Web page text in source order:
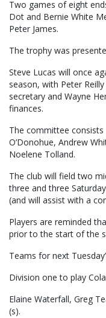
Two games of eight
Dot and Bernie White
Peter James.
The trophy was
Steve Lucas will once
season, with Peter
secretary and Wayne
finances.
The committee
O’Donohue, Andrew
Noelene Tolland.
The club will field two
three and three
(and will assist with a
Players are reminded
prior to the start of the
Teams for next
Division one to play
Elaine Waterfall, Greg
(s).